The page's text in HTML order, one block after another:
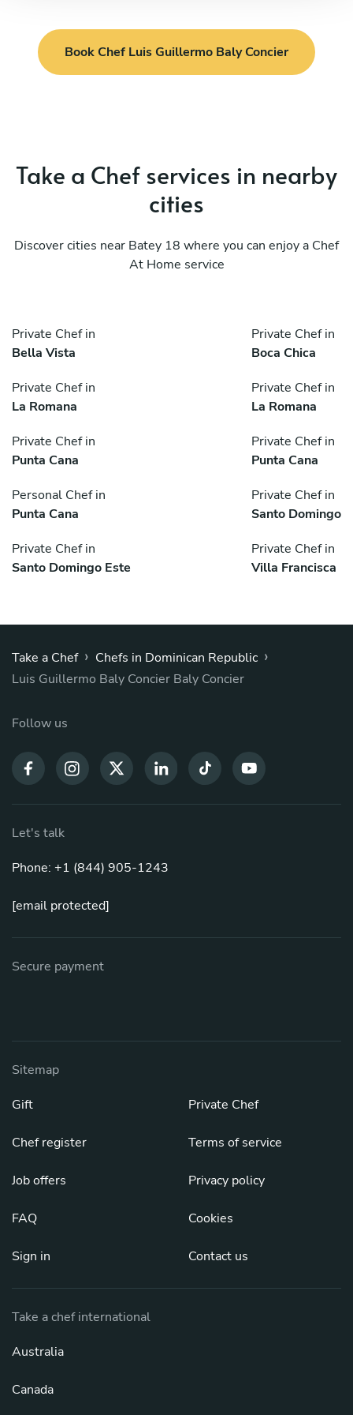
Book Chef Luis Guillermo Baly Concier
Take a Chef services in nearby
cities
Discover cities near Batey 18 where you can enjoy a Chef
At Home service
Private Chef in
Bella Vista
Private Chef in
Boca Chica
Private Chef in
La Romana
Private Chef in
La Romana
Private Chef in
Punta Cana
Private Chef in
Punta Cana
Personal Chef in
Punta Cana
Private Chef in
Santo Domingo
Private Chef in
Santo Domingo Este
Private Chef in
Villa Francisca
Take a Chef › Chefs in Dominican Republic ›
Luis Guillermo Baly Concier Baly Concier
Follow us
Let's talk
Phone: +1 (844) 905-1243
[email protected]
Secure payment
Sitemap
Gift
Chef register
Job offers
FAQ
Sign in
Private Chef
Terms of service
Privacy policy
Cookies
Contact us
Take a chef international
Australia
Canada